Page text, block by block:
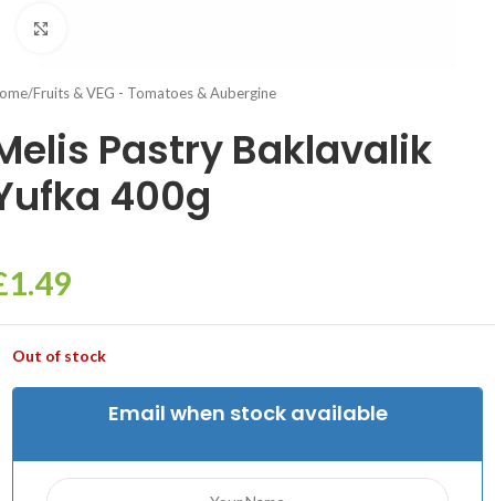
/Fruits & VEG - Tomatoes & Aubergine
Pastry Baklavalik
400g
1.49
Out of stock
Email when stock available